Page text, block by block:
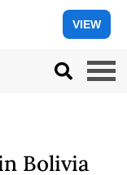
VIEW
Bolivia